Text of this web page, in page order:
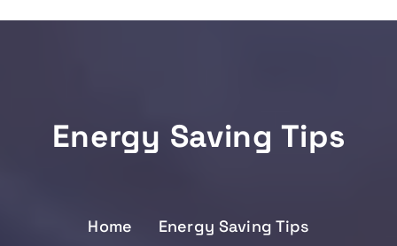
Energy , Water , Telecom
Energy Saving Tips
Home Energy Saving Tips